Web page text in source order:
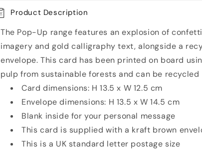
Product Description
The Pop-Up range features an explosion of
imagery and gold calligraphy text, alongside a
envelope. This card has been printed on board
pulp from sustainable forests and can be recycled
Card dimensions: H 13.5 x W 12.5 cm
Envelope dimensions: H 13.5 x W 14.5 cm
Blank inside for your personal message
This card is supplied with a kraft brown
This is a UK standard letter postage size